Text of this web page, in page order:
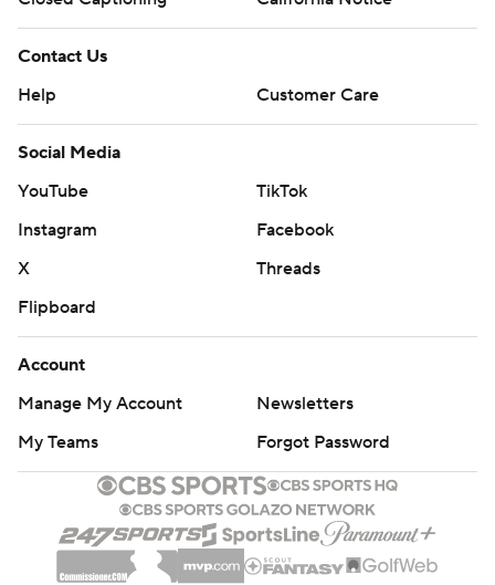
Contact Us
Help
Customer Care
Social Media
YouTube
TikTok
Instagram
Facebook
X
Threads
Flipboard
Account
Manage My Account
Newsletters
My Teams
Forgot Password